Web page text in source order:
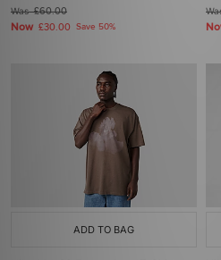
Was£60.00
Now £30.00 Save 50%
ADD TO BAG